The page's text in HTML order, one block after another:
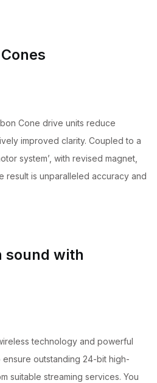
Cone drive units reduce
improved clarity. Coupled to a
system’, with revised magnet,
result is unparalleled accuracy and
sound with
technology and powerful
ensure outstanding 24-bit high-
suitable streaming services. You